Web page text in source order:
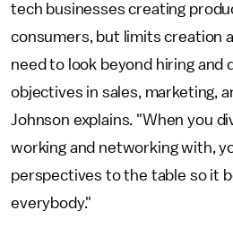
tech businesses creating
consumers, but limits creation
need to look beyond hiring and
objectives in sales, marketing,
Johnson explains. "When you
working and networking with,
perspectives to the table so it
everybody."